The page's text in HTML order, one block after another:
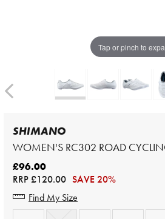
Tap or pinch to
SHIMANO
WOMEN'S RC302 ROAD
£96.00
RRP£120.00 SAVE 20%
Find My Size